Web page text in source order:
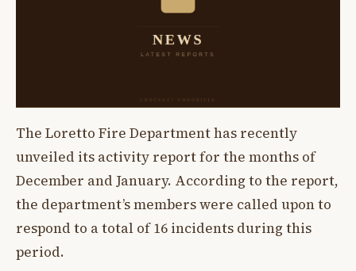
The Loretto Fire Department has recently
unveiled its activity report for the months of
December and January. According to the report,
the department’s members were called upon to
respond to a total of 16 incidents during this
period.